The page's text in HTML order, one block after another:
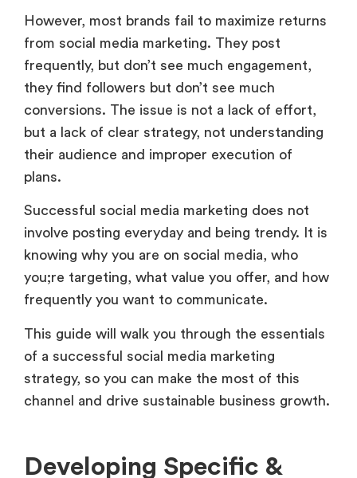
However, most brands fail to maximize returns
from social media marketing. They post
frequently, but don’t see much engagement,
they find followers but don’t see much
conversions. The issue is not a lack of effort,
but a lack of clear strategy, not understanding
their audience and improper execution of
plans.
Successful social media marketing does not
involve posting everyday and being trendy. It is
knowing why you are on social media, who
you;re targeting, what value you offer, and how
frequently you want to communicate.
This guide will walk you through the essentials
of a successful social media marketing
strategy, so you can make the most of this
channel and drive sustainable business growth.
Developing Specific &